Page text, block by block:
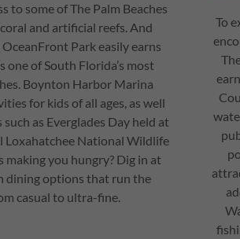
to some of The Palm Beaches
and artificial reefs. And
OceanFront Park easily earns
one of South Florida’s most
Boynton Harbor Marina
for kids of all ages, as well
as Everglades Day held at
Loxahatchee National Wildlife
making you hungry? Dig in at
dining options that run the
casual to ultra-fine.
To